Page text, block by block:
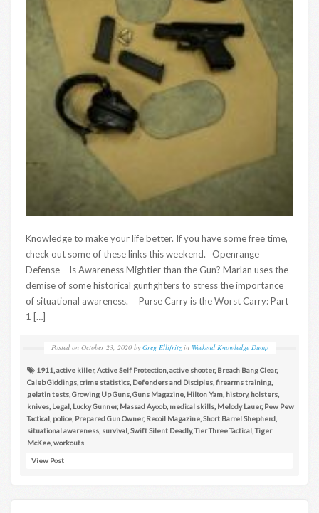
Knowledge to make your life better. If you have some free time,
check out some of these links this weekend. Openrange
Defense – Is Awareness Mightier than the Gun? Marlan uses the
demise of some historical gunfighters to stress the importance
of situational awareness. Purse Carry is the Worst Carry: Part
1 […]
Posted on October 23, 2020 by Greg Ellifritz in Weekend Knowledge Dump
1911 active killer,Active Self Protection active shooter, Breach Bang Clear,
Caleb Giddings crime statistics Defenders and Disciples firearms training
gelatin tests Growing Up Guns Guns Magazine Hilton Yam history, holsters
knives Legal Lucky Gunner, Massad Ayoob, medical skills Melody Lauer, Pew Pew
Tactical police Prepared Gun Owner, Recoil Magazine Short Barrel Shepherd
situational awareness survival Swift Silent Deadly,Tier Three Tactical ,Tiger
McKee workouts
View Post